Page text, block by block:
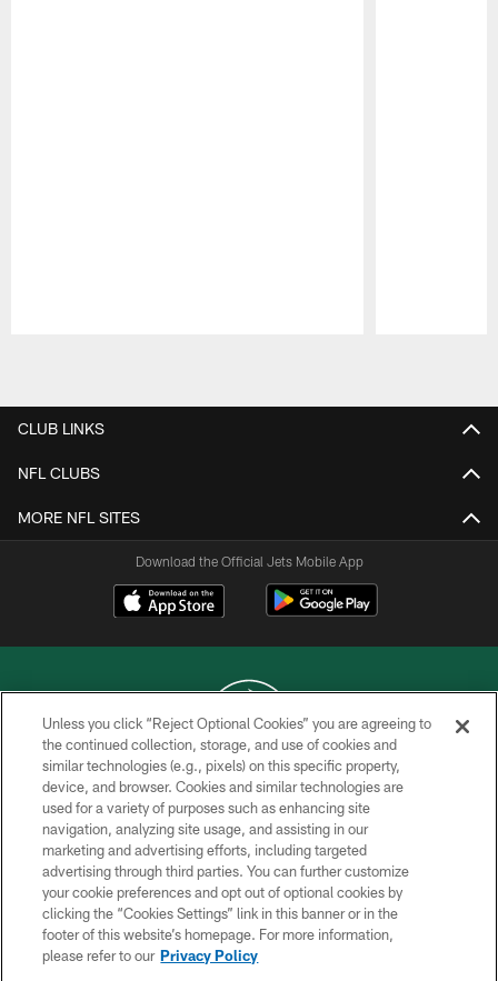
CLUB LINKS
NFL CLUBS
MORE NFL SITES
Download the Official Jets Mobile App
COPYRIGHT © 2026 NEW YORK JETS
PRIVACY POLICY
ACCESSIBILITY
CONTACT US
TERMS OF USE
SITE MAP
Unless you click “Reject Optional Cookies” you are agreeing to
the continued collection, storage, and use of cookies and
similar technologies (e.g., pixels) on this specific property,
device, and browser. Cookies and similar technologies are
used for a variety of purposes such as enhancing site
navigation, analyzing site usage, and assisting in our
marketing and advertising efforts, including targeted
advertising through third parties. You can further customize
your cookie preferences and opt out of optional cookies by
clicking the “Cookies Settings” link in this banner or in the
footer of this website’s homepage. For more information,
please refer to our Privacy Policy